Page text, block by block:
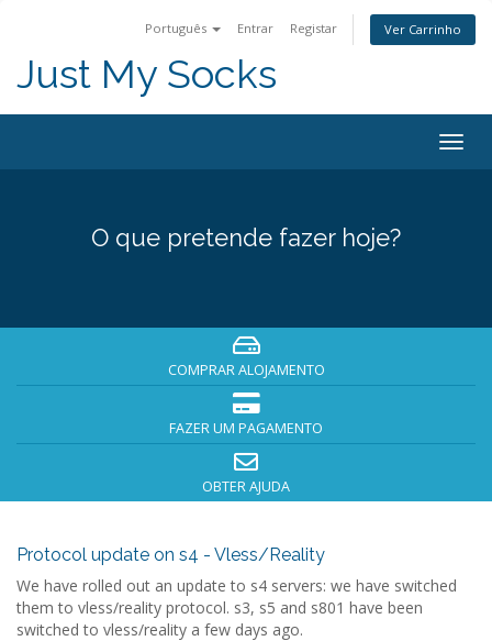
Português Entrar Registar Ver Carrinho
Just My Socks
O que pretende fazer hoje?
COMPRAR ALOJAMENTO
FAZER UM PAGAMENTO
OBTER AJUDA
Protocol update on s4 - Vless/Reality
We have rolled out an update to s4 servers: we have switched
them to vless/reality protocol. s3, s5 and s801 have been
switched to vless/reality a few days ago.